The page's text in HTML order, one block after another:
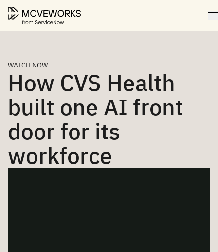
WATCH NOW
How CVS Health
built one AI front
door for its
workforce